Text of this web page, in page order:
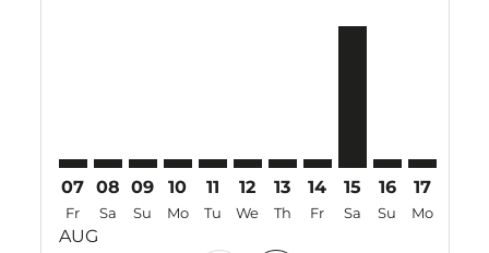
07
Fr
AUG
08
Sa
09
Su
10
Mo
11
Tu
12
We
13
Th
14
Fr
15
Sa
16
Su
17
Mo